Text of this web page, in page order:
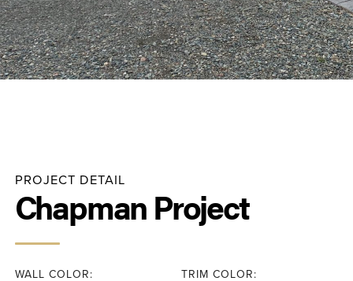
PROJECT DETAIL
Chapman Project
WALL COLOR: TRIM COLOR: